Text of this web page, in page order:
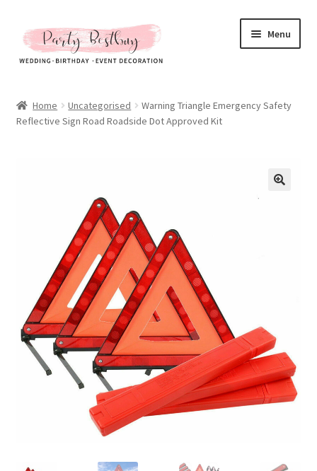
Skip
to
navigation
Skip
to
content
Menu
New Arrival
All About Us
My account
Checkout
Contact Us
Home Uncategorised
Warning Triangle Emergency Safety
Reflective Sign Road Roadside Dot Approved Kit